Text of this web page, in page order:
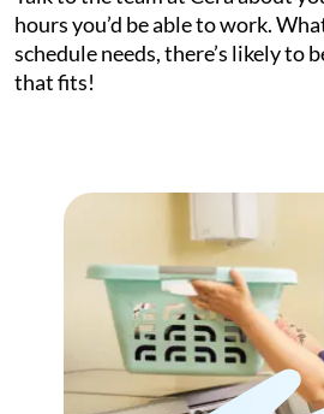
hours you’d be able to work.
schedule needs, there’s likely to
that fits!